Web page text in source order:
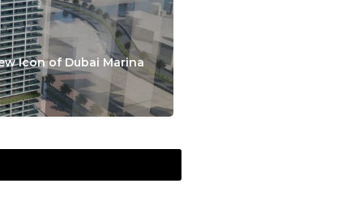
Icon of Dubai Marina